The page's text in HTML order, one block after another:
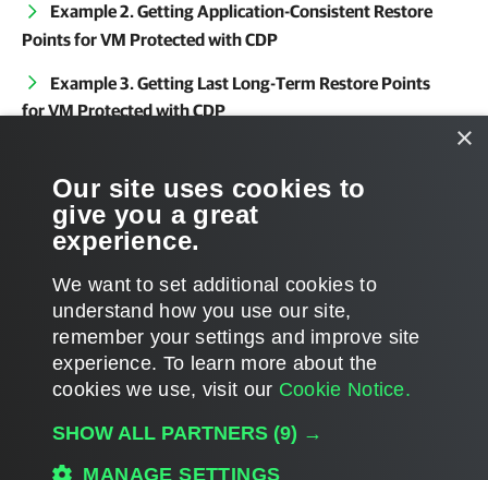
Example 2. Getting Application-Consistent Restore
Points for VM Protected with CDP
Example 3. Getting Last Long-Term Restore Points
for VM Protected with CDP
Get-VBRCDPReplica
Page updated 2026-03-12
Page content applies to build 13.1.0.411
×
Our site uses cookies to
give you a great
experience.
We want to set additional cookies to
understand how you use our site,
remember your settings and improve site
experience. ​To learn more about the
cookies we use, visit our Cookie Notice.
SHOW ALL PARTNERS (9) →
MANAGE SETTINGS